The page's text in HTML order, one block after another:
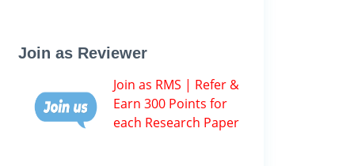
Join as Reviewer
Join as RMS | Refer &
Earn 300 Points for
each Research Paper